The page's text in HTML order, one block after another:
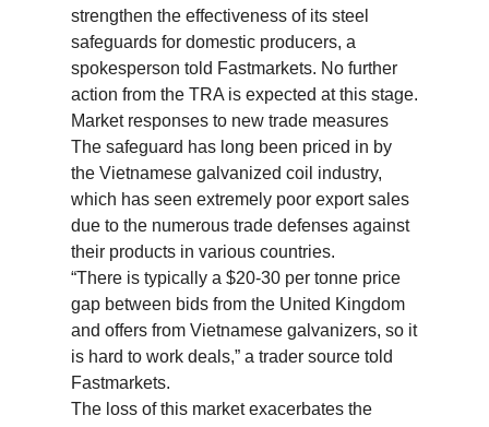
strengthen the effectiveness of its steel
safeguards for domestic producers, a
spokesperson told Fastmarkets. No further
action from the TRA is expected at this stage.
Market responses to new trade measures
The safeguard has long been priced in by
the Vietnamese galvanized coil industry,
which has seen extremely poor export sales
due to the numerous trade defenses against
their products in various countries.
“There is typically a $20-30 per tonne price
gap between bids from the United Kingdom
and offers from Vietnamese galvanizers, so it
is hard to work deals,” a trader source told
Fastmarkets.
The loss of this market exacerbates the